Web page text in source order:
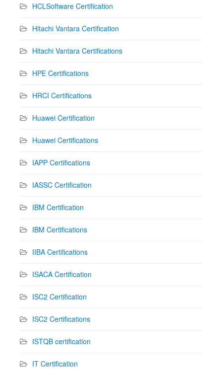
HCLSoftware Certification
Hitachi Vantara Certification
Hitachi Vantara Certifications
HPE Certifications
HRCI Certifications
Huawei Certification
Huawei Certifications
IAPP Certifications
IASSC Certification
IBM Certification
IBM Certifications
IIBA Certifications
ISACA Certification
ISC2 Certification
ISC2 Certifications
ISTQB certification
IT Certification